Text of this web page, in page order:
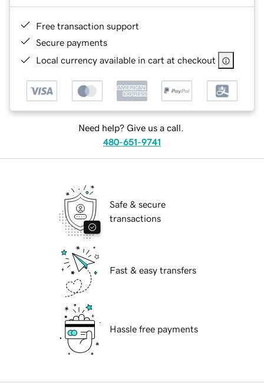
Free transaction support
Secure payments
Local currency available in cart at checkout
Need help? Give us a call.
480-651-9741
Safe & secure
transactions
Fast & easy transfers
Hassle free payments